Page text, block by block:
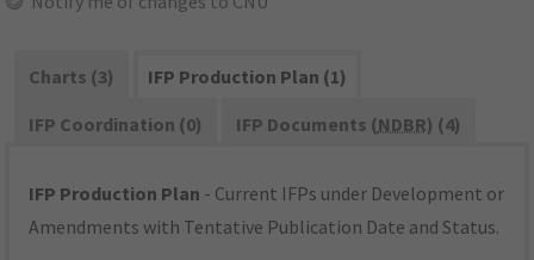
Charts (3)
IFP Production Plan (1)
IFP Coordination (0)
IFP Documents (NDBR) (4)
IFP Production Plan - Current IFPs under Development or
Amendments with Tentative Publication Date and Status.